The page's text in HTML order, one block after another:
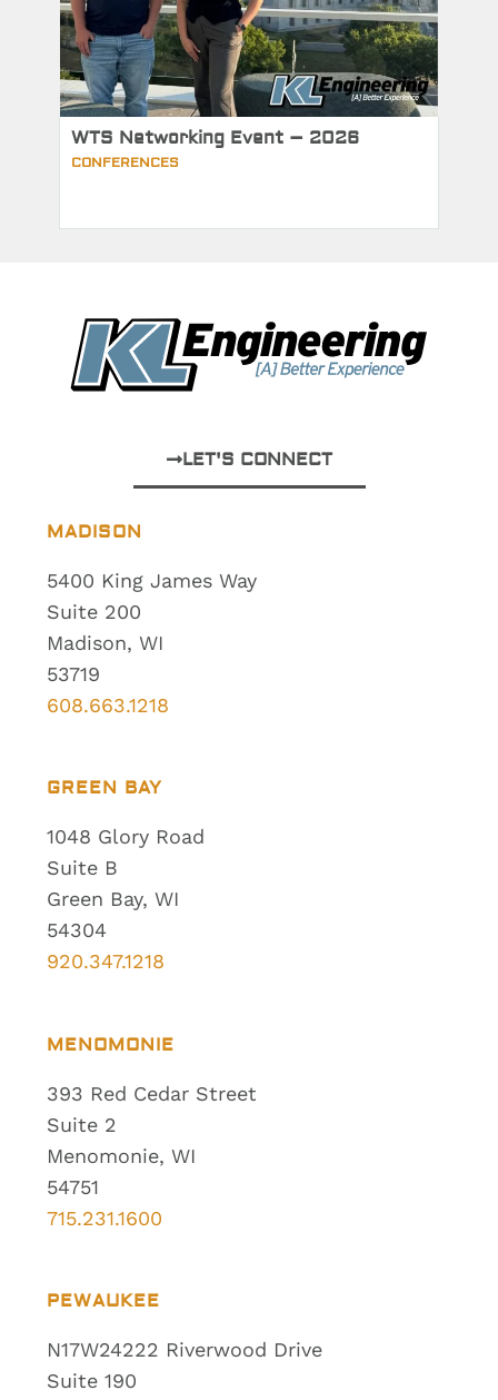
WTS Networking Event – 2026
CONFERENCES
MADISON
5400 King James Way
Suite 200
Madison, WI
53719
608.663.1218
GREEN BAY
1048 Glory Road
Suite B
Green Bay, WI
54304
920.347.1218
MENOMONIE
393 Red Cedar Street
Suite 2
Menomonie, WI
54751
715.231.1600
PEWAUKEE
N17W24222 Riverwood Drive
Suite 190
LET'S CONNECT